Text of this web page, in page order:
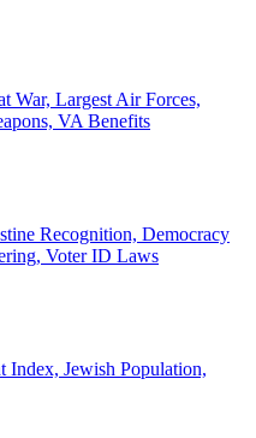
War, Largest Air Forces,
VA Benefits
Recognition, Democracy
Voter ID Laws
Index, Jewish Population,